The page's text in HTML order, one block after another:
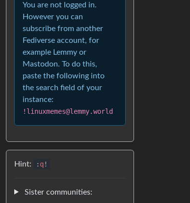
You are not logged in.
However you can
subscribe from another
Fediverse account, for
example Lemmy or
Mastodon. To do this,
paste the following into
the search field of your
instance:
!linuxmemes@lemmy.world
Hint: : q!
Sister communities: